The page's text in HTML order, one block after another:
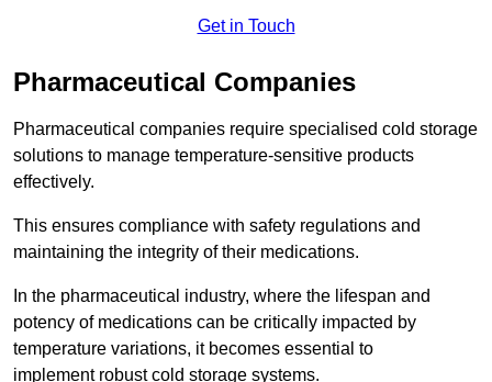
Get in Touch
Pharmaceutical Companies
Pharmaceutical companies require specialised cold storage
solutions to manage temperature-sensitive products
effectively.
This ensures compliance with safety regulations and
maintaining the integrity of their medications.
In the pharmaceutical industry, where the lifespan and
potency of medications can be critically impacted by
temperature variations, it becomes essential to
implement robust cold storage systems.